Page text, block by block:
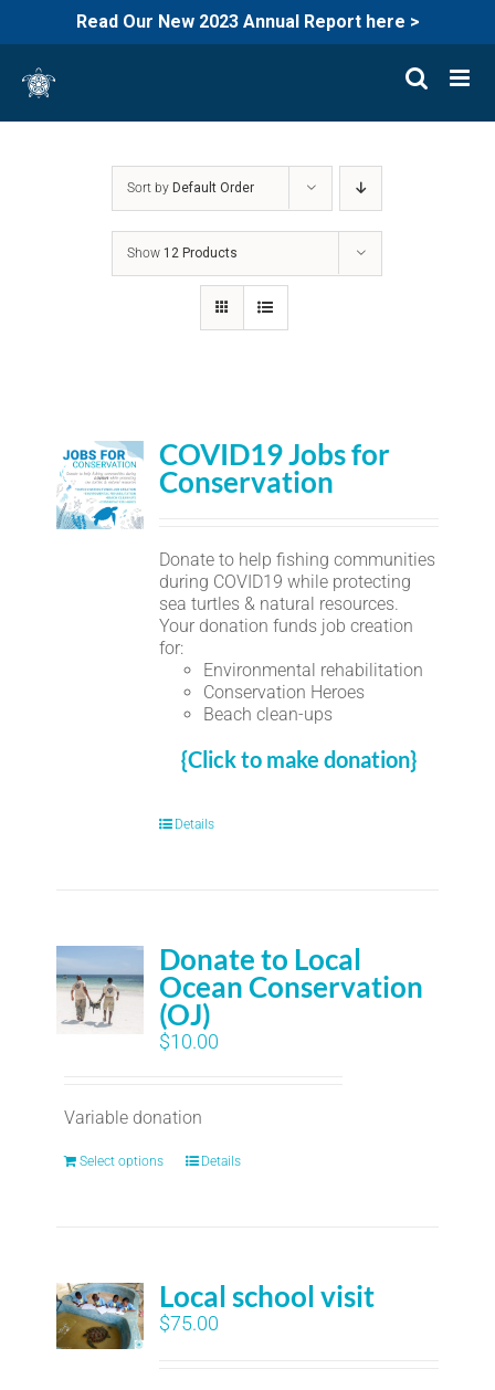
Read Our New 2023 Annual Report here >
content
Sort by Default Order
Show 12 Products
COVID19 Jobs for
Conservation
Donate to help fishing communities
during COVID19 while protecting
sea turtles & natural resources.
Your donation funds job creation
for:
Environmental rehabilitation
Conservation Heroes
Beach clean-ups
{Click to make donation}
Details
Donate to Local
Ocean Conservation
(OJ)
$10.00
Variable donation
Select options Details
Local school visit
$75.00